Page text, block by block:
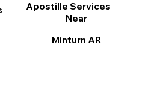
Apostille Services
Near
Minturn AR